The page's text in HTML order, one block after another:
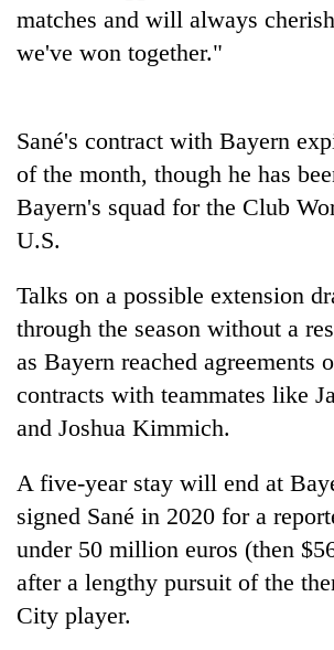
arrested
in
betting,
crypto
transactions
to
continue
across
Nepal
as
far-
west
climb
to
37°C
price
rises
4,800
tola
My
Adversaries:
do
not
need
meditation
to
matches and will always
we've won together."
Sané's contract with Bayern
of the month, though he has
Bayern's squad for the Club
U.S.
Talks on a possible extension
through the season without a
as Bayern reached agreements
contracts with teammates like
and Joshua Kimmich.
A five-year stay will end at
signed Sané in 2020 for a
under 50 million euros (then
after a lengthy pursuit of the
City player.